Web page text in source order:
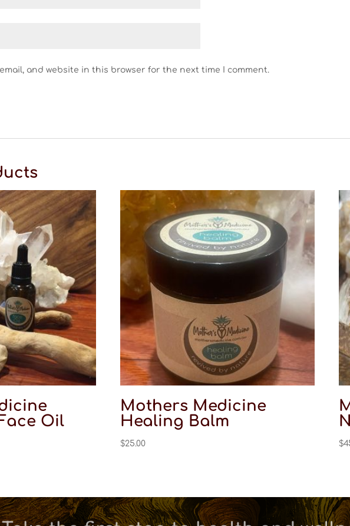
email, and website in this browser for the next time I comment.
Oil
Mothers Medicine
Healing Balm
$25.00 $